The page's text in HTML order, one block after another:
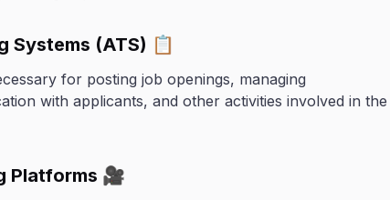
Systems (ATS) 📋
for posting job openings, managing
with applicants, and other activities involved in the
Platforms 🎥